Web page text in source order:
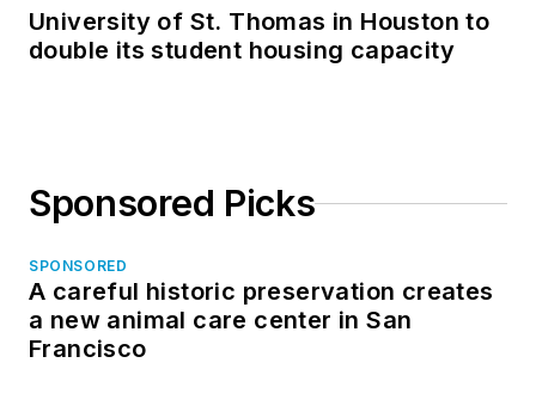
University of St. Thomas in Houston to
double its student housing capacity
Sponsored Picks
SPONSORED
A careful historic preservation creates
a new animal care center in San
Francisco